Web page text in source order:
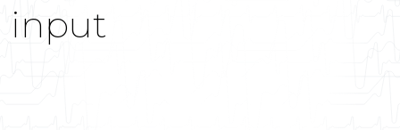
input